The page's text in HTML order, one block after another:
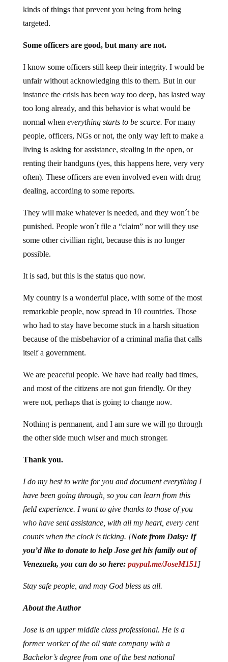
kinds of things that prevent you being from being
targeted.
Some officers are good, but many are not.
I know some officers still keep their integrity. I would be
unfair without acknowledging this to them. But in our
instance the crisis has been way too deep, has lasted way
too long already, and this behavior is what would be
normal when everything starts to be scarce. For many
people, officers, NGs or not, the only way left to make a
living is asking for assistance, stealing in the open, or
renting their handguns (yes, this happens here, very very
often). These officers are even involved even with drug
dealing, according to some reports.
They will make whatever is needed, and they won´t be
punished. People won´t file a “claim” nor will they use
some other civillian right, because this is no longer
possible.
It is sad, but this is the status quo now.
My country is a wonderful place, with some of the most
remarkable people, now spread in 10 countries. Those
who had to stay have become stuck in a harsh situation
because of the misbehavior of a criminal mafia that calls
itself a government.
We are peaceful people. We have had really bad times,
and most of the citizens are not gun friendly. Or they
were not, perhaps that is going to change now.
Nothing is permanent, and I am sure we will go through
the other side much wiser and much stronger.
Thank you.
I do my best to write for you and document everything I
have been going through, so you can learn from this
field experience. I want to give thanks to those of you
who have sent assistance, with all my heart, every cent
counts when the clock is ticking. [Note from Daisy: If
you’d like to donate to help Jose get his family out of
Venezuela, you can do so here: paypal.me/JoseM151]
Stay safe people, and may God bless us all.
About the Author
Jose is an upper middle class professional. He is a
former worker of the oil state company with a
Bachelor’s degree from one of the best national